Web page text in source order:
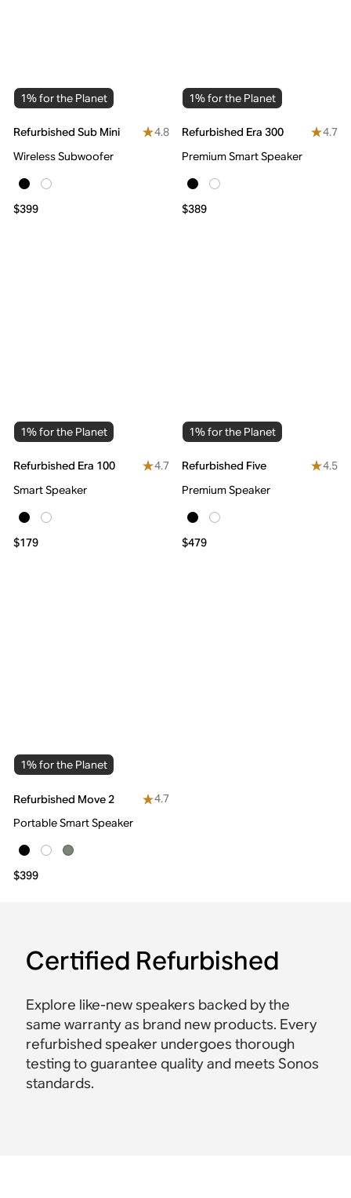
1% for the Planet
Refurbished Sub Mini
4.8
Wireless Subwoofer
$399
1% for the Planet
Refurbished Era 300
4.7
Premium Smart Speaker
$389
1% for the Planet
Refurbished Era 100
4.7
Smart Speaker
$179
1% for the Planet
Refurbished Five
4.5
Premium Speaker
$479
1% for the Planet
Refurbished Move 2
4.7
Portable Smart Speaker
$399
Certified Refurbished
Explore like-new speakers backed by the
same warranty as brand new products. Every
refurbished speaker undergoes thorough
testing to guarantee quality and meets Sonos
standards.